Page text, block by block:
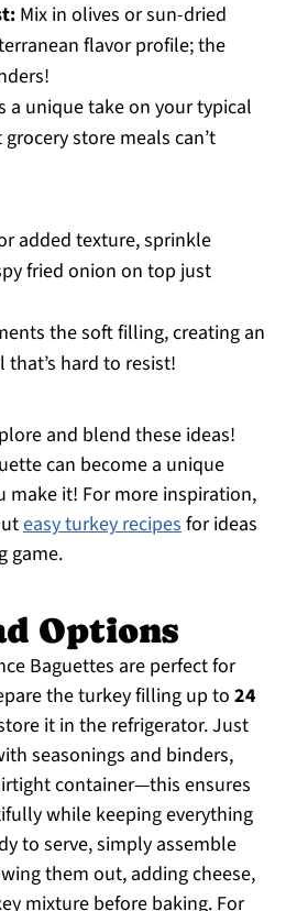
Mix in olives or sun-dried
flavor profile; the
a unique take on your typical
store meals can’t
added texture, sprinkle
fried onion on top just
the soft filling, creating an
hard to resist!
and blend these ideas!
can become a unique
make it! For more inspiration,
easy turkey recipesfor ideas
game.
Options
Baguettes are perfect for
the turkey filling up to24
it in the refrigerator. Just
seasonings and binders,
container—this ensures
while keeping everything
to serve, simply assemble
them out, adding cheese,
mixture before baking. For